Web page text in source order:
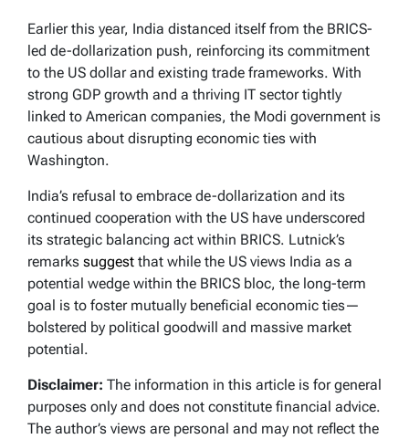
Earlier this year, India distanced itself from the BRICS-
led de-dollarization push, reinforcing its commitment
to the US dollar and existing trade frameworks. With
strong GDP growth and a thriving IT sector tightly
linked to American companies, the Modi government is
cautious about disrupting economic ties with
Washington.
India’s refusal to embrace de-dollarization and its
continued cooperation with the US have underscored
its strategic balancing act within BRICS. Lutnick’s
remarks suggest that while the US views India as a
potential wedge within the BRICS bloc, the long-term
goal is to foster mutually beneficial economic ties—
bolstered by political goodwill and massive market
potential.
Disclaimer: The information in this article is for general
purposes only and does not constitute financial advice.
The author’s views are personal and may not reflect the